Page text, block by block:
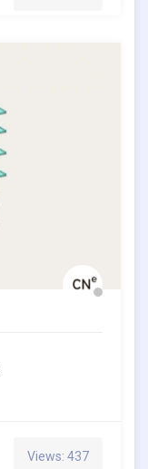
Views: 437